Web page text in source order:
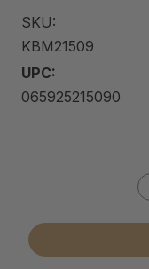
SKU:
KBM21509
UPC:
065925215090